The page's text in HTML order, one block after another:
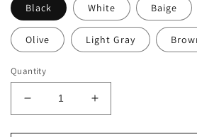
Black White Baige
Olive Light Gray
Quantity
Decrease
quantity
for
Increase
quantity
for